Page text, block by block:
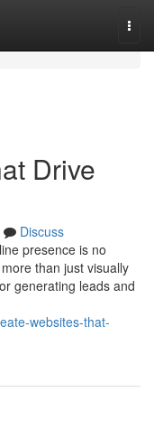
Drive
Discuss
presence is no
than just visually
generating leads and
websites-that-